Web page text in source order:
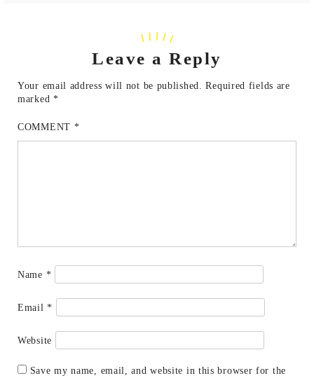
Leave a Reply
Your email address will not be published. Required fields are
marked *
COMMENT *
Name *
Email*
Website
Save my name, email, and website in this browser for the